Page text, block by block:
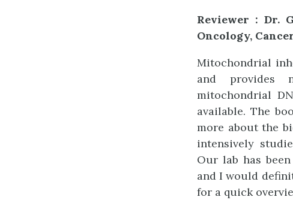
Reviewer : Dr.
Oncology,
Mitochondrial
and provides
mitochondrial
available. The
more about the
intensively
Our lab has
and I would
for a quick